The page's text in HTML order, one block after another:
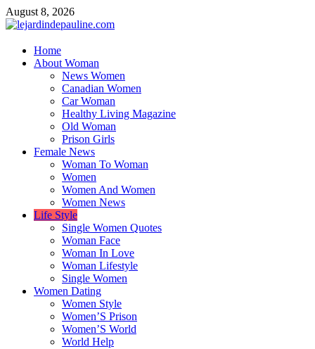
Skip
to
August 8, 2026
lejardindepauline.com
Famous Women
Home
About Woman
News Women
Canadian Women
Car Woman
Healthy Living Magazine
Old Woman
Prison Girls
Female News
Woman To Woman
Women
Women And Women
Women News
Life Style
Single Women Quotes
Woman Face
Woman In Love
Woman Lifestyle
Single Women
Women Dating
Women Style
Women’S Prison
Women’S World
World Help